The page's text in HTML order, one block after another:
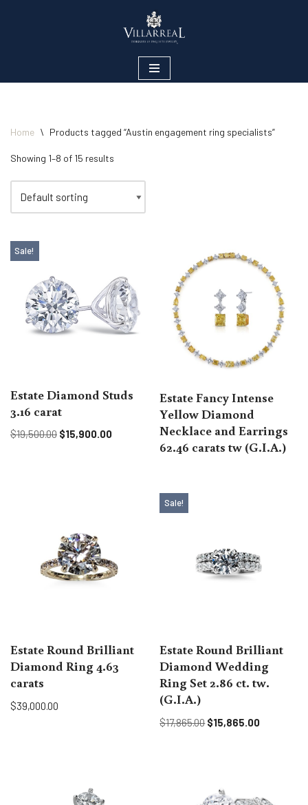
Home \ Products tagged “Austin engagement ring specialists”
Showing 1–8 of 15 results
Sale!
Estate Diamond Studs
3.16 carat
$19,500.00 $15,900.00
Estate Fancy Intense
Yellow Diamond
Necklace and Earrings
62.46 carats tw (G.I.A.)
Estate Round Brilliant
Diamond Ring 4.63
carats
$39,000.00
Sale!
Estate Round Brilliant
Diamond Wedding
Ring Set 2.86 ct. tw.
(G.I.A.)
$17,865.00 $15,865.00